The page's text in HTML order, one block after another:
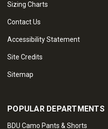
Sizing Charts
Contact Us
Accessibility Statement
Site Credits
Sitemap
POPULAR DEPARTMENTS
BDU Camo Pants & Shorts